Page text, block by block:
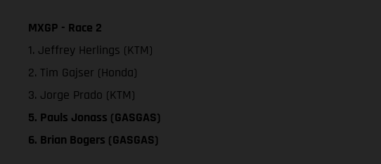
MXGP - Race 2
1. Jeffrey Herlings (KTM)
2. Tim Gajser (Honda)
3. Jorge Prado (KTM)
5. Pauls Jonass (GASGAS)
6. Brian Bogers (GASGAS)